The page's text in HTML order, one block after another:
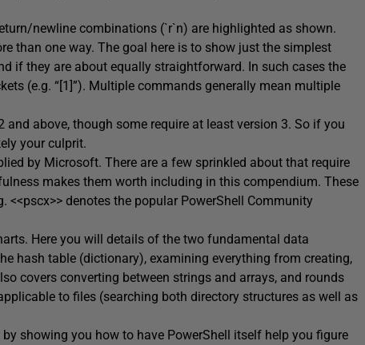
newline combinations (`r`n) are highlighted as shown.
than one way. The goal here is to show just the simplest
if they are about equally straightforward. In such cases the
(e.g. “[1]”). Multiple commands generally mean multiple
above, though some require at least version 3. So if you
your culprit.
by Microsoft. There are a few sprinkled about that require
makes them worth including in this compendium. These
<<pscx>> denotes the popular PowerShell Community
Here you will details of the two fundamental data
hash table (dictionary), examining everything from creating,
covers converting between strings and arrays, and rounds
to files (searching both directory structures as well as
showing you how to have PowerShell itself help you figure